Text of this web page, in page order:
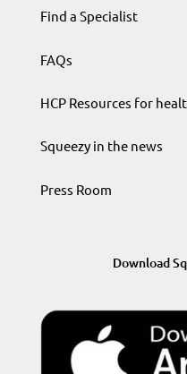
Find a Specialist
FAQs
HCP Resources for
Squeezy in the news
Press Room
Download